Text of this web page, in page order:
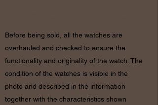
Before being sold, all the watches are
overhauled and checked to ensure the
functionality and originality of the watch. The
condition of the watches is visible in the
photo and described in the information
together with the characteristics shown